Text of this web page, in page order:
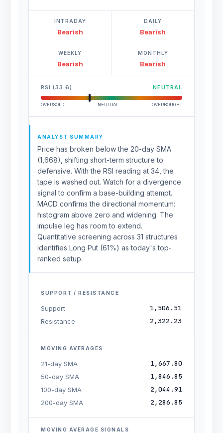
INTRADAY
Bearish
DAILY
Bearish
WEEKLY
Bearish
MONTHLY
Bearish
RSI (33.6) NEUTRAL
OVERSOLD NEUTRAL OVERBOUGHT
ANALYST SUMMARY
Price has broken below the 20-day SMA
(1,668), shifting short-term structure to
defensive. With the RSI reading at 34, the
tape is washed out. Watch for a divergence
signal to confirm a base-building attempt.
MACD confirms the directional momentum:
histogram above zero and widening. The
impulse leg has room to extend.
Quantitative screening across 31 structures
identifies Long Put (61%) as today's top-
ranked setup.
SUPPORT / RESISTANCE
Support 1,506.51
Resistance 2,322.23
MOVING AVERAGES
21-day SMA 1,667.80
50-day SMA 1,846.85
100-day SMA 2,044.91
200-day SMA 2,286.85
MOVING AVERAGE SIGNALS